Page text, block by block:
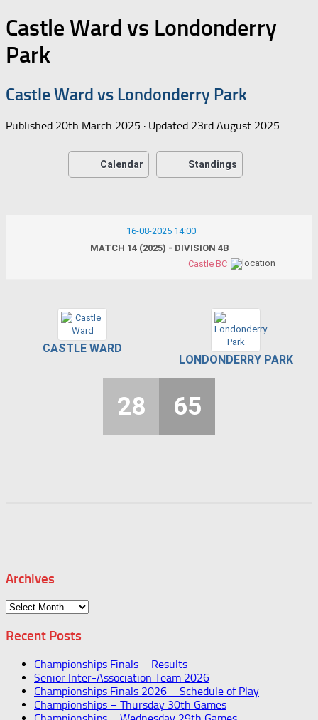
Castle Ward vs Londonderry
Park
Castle Ward vs Londonderry Park
Published 20th March 2025 · Updated 23rd August 2025
Calendar Standings
16-08-2025 14:00
MATCH 14 (2025) - DIVISION 4B
Castle BC
CASTLE WARD
LONDONDERRY PARK
28 65
Archives
Archives
Recent Posts
Championships Finals – Results
Senior Inter-Association Team 2026
Championships Finals 2026 – Schedule of Play
Championships – Thursday 30th Games